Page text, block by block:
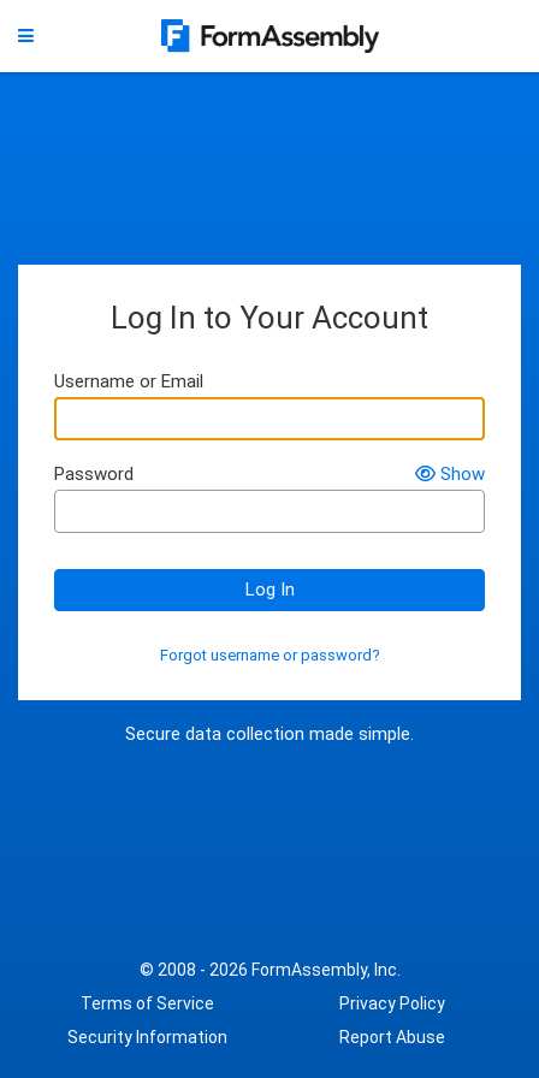
Secure data collection made simple.
Log In to Your Account
Username or Email
Password Show
Log In
Forgot username or password?
© 2008 - 2026 FormAssembly, Inc.
Terms of Service
Privacy Policy
Security Information
Report Abuse